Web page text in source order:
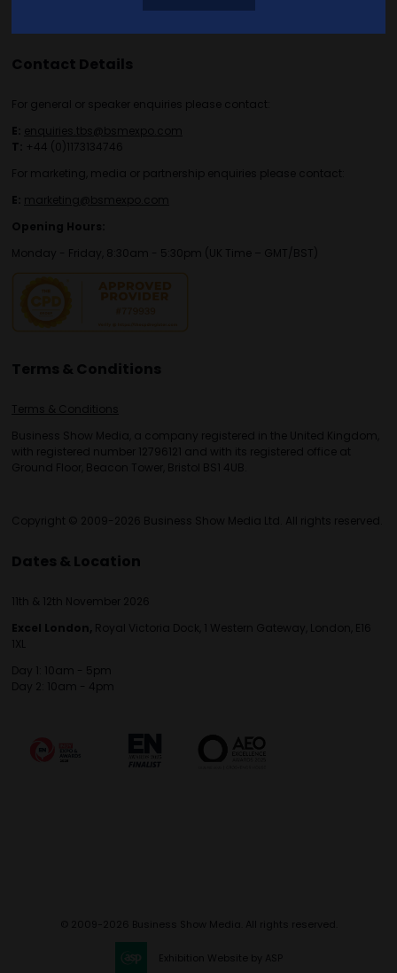
Contact Details
For general or speaker enquiries please contact:
E: enquiries.tbs@bsmexpo.com
T: +44 (0)1173134746
For marketing, media or partnership enquiries please contact:
E: marketing@bsmexpo.com
Opening Hours:
Monday - Friday, 8:30am - 5:30pm (UK Time – GMT/BST)
Terms & Conditions
Terms & Conditions
Business Show Media, a company registered in the United Kingdom,
with registered number 12796121 and with its registered office at
Ground Floor, Beacon Tower, Bristol BS1 4UB.
Copyright © 2009-2026 Business Show Media Ltd. All rights reserved.
Dates & Location
11th & 12th November 2026
Excel London, Royal Victoria Dock, 1 Western Gateway, London, E16
1XL
Day 1: 10am - 5pm
Day 2: 10am - 4pm
© 2009-2026 Business Show Media. All rights reserved.
Exhibition Website by ASP